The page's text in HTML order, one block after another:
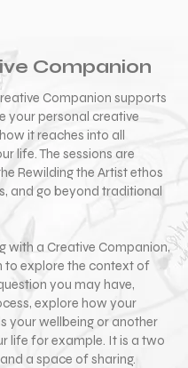
Companion
Companion supports
your personal creative
it reaches into all
life. The sessions are
Rewilding the Artist ethos
and go beyond traditional
with a Creative Companion,
to explore the context of
you may have,
explore how your
your wellbeing or another
life for example. It is a two
a space of sharing.